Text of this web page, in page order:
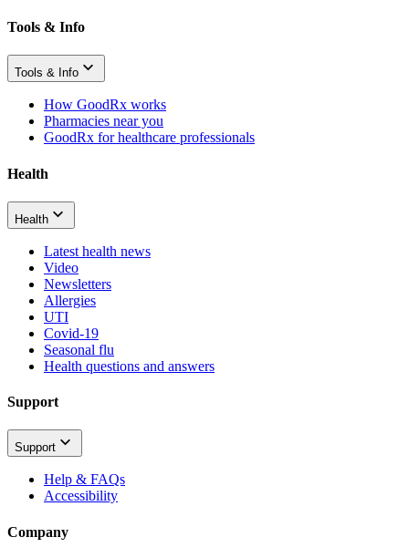
Tools & Info
Tools & Info
How GoodRx works
Pharmacies near you
GoodRx for healthcare professionals
Health
Health
Latest health news
Video
Newsletters
Allergies
UTI
Covid-19
Seasonal flu
Health questions and answers
Support
Support
Help & FAQs
Accessibility
Company